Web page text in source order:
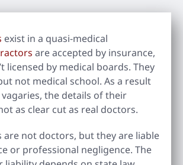
exist in a quasi-medical
are accepted by insurance,
licensed by medical boards. They
not medical school. As a result
the details of their
as clear cut as real doctors.
are not doctors, but they are liable
or professional negligence. The